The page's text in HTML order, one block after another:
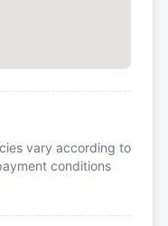
vary according to
conditions